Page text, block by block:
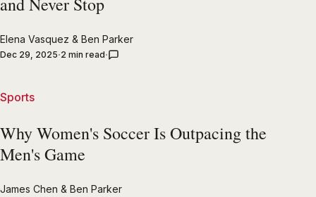
Elena Vasquez & Ben Parker
Dec 29, 2025 2 min read
Sports
Why Women's Soccer Is Outpacing the
Men's Game
James Chen & Ben Parker